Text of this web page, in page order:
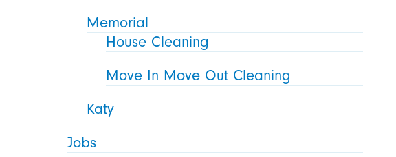
Memorial
House Cleaning
Move In Move Out Cleaning
Katy
Jobs